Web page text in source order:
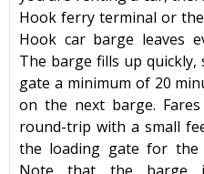
Hook ferryterminal or the
Hook car barge leaves
The barge fills up
gate a minimum of 20
on the next barge.
round-trip with a small
the loading gate for the